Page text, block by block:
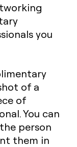
you
of a
of
You can
person
them in